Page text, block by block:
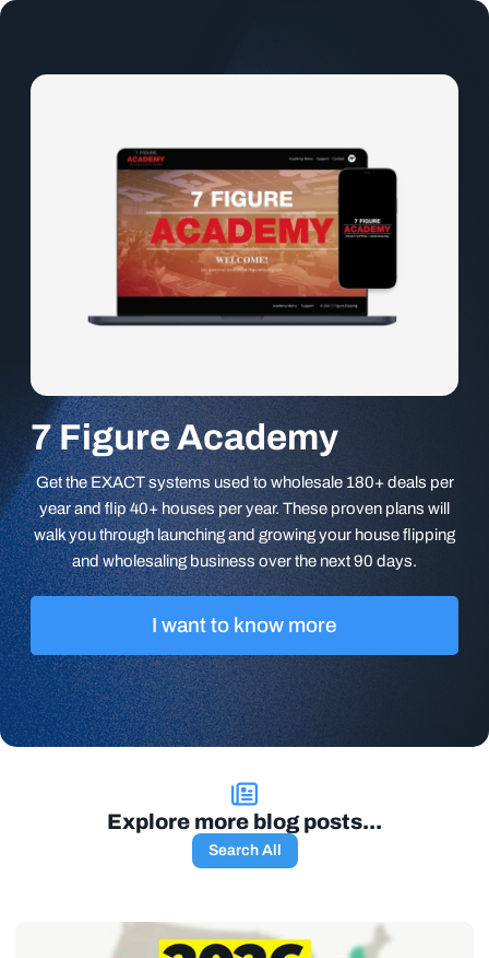
7 Figure Academy
Get the EXACT systems used to wholesale 180+ deals per
year and flip 40+ houses per year. These proven plans will
walk you through launching and growing your house flipping
and wholesaling business over the next 90 days.
I want to know more
Explore more blog posts...
Search All